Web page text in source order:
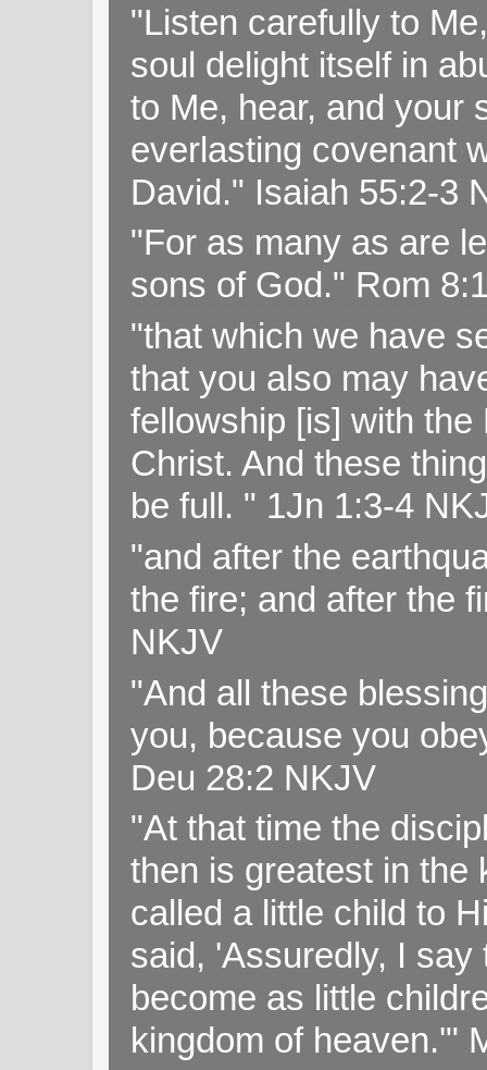
"Listen carefully to
soul delight itself in
to Me, hear, and your
everlasting covenant
David." Isaiah 55:2-3
"For as many as are
sons of God." Rom
"that which we have
that you also may
fellowship [is] with
Christ. And these
be full. " 1Jn 1:3-4
"and after the
the fire; and after the
NKJV
"And all these
you, because you
Deu 28:2 NKJV
"At that time the
then is greatest in the
called a little child to
said, 'Assuredly, I
become as little
kingdom of heaven.'"